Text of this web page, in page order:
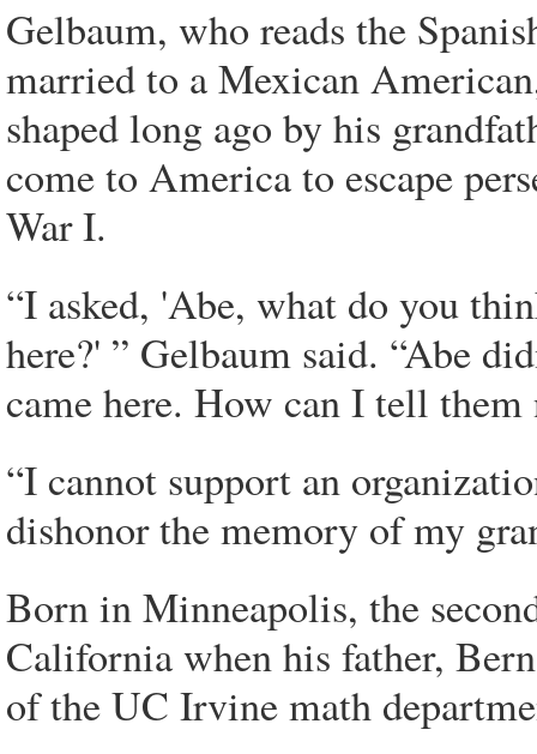
Gelbaum, who reads the
married to a Mexican
shaped long ago by his
come to America to escape
War I.
“I asked, 'Abe, what do you
here?' ” Gelbaum said. “Abe
came here. How can I tell them
“I cannot support an
dishonor the memory of my
Born in Minneapolis, the
California when his father,
of the UC Irvine math